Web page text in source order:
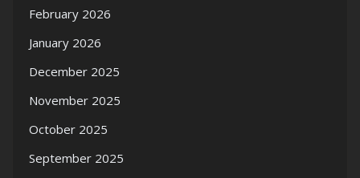
February 2026
January 2026
December 2025
November 2025
October 2025
September 2025